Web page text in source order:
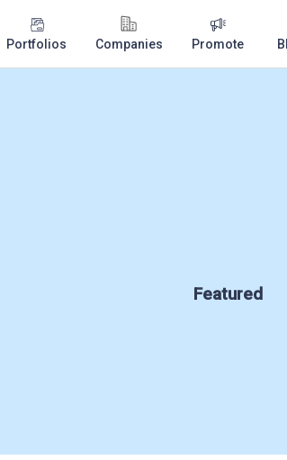
Portfolios Companies Promote
Featured